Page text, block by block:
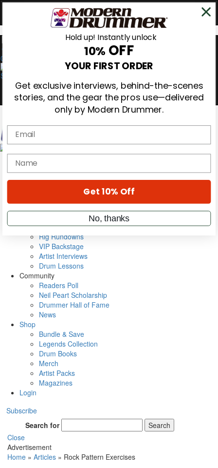
0
Magazine
Cover Archive
Metal Sticks
Rig Rundowns
VIP Backstage
Artist Interviews
Drum Lessons
Community
Readers Poll
Neil Peart Scholarship
Drummer Hall of Fame
News
Shop
Bundle & Save
Legends Collection
Drum Books
Merch
Artist Packs
Magazines
Login
Subscribe
Search for
Search
Close
Advertisement
Home » Articles » Rock Pattern Exercises
Hold up! Instantly unlock
10% OFF
YOUR FIRST ORDER
Get exclusive interviews, behind-the-scenes
stories, and the gear the pros use—delivered
only by Modern Drummer.
Email
name
Get 10% Off
No, thanks